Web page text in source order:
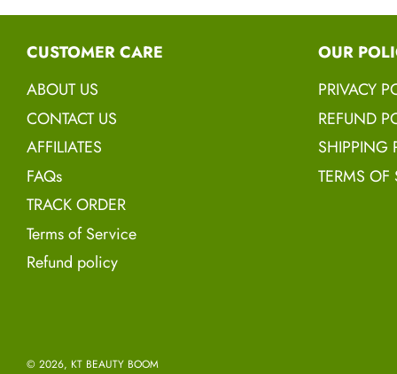
CUSTOMER CARE
ABOUT US
CONTACT US
AFFILIATES
FAQs
TRACK ORDER
Terms of Service
Refund policy
OUR
PRIVACY
REFUND
SHIPPING
TERMS OF
© 2026, KT BEAUTY BOOM